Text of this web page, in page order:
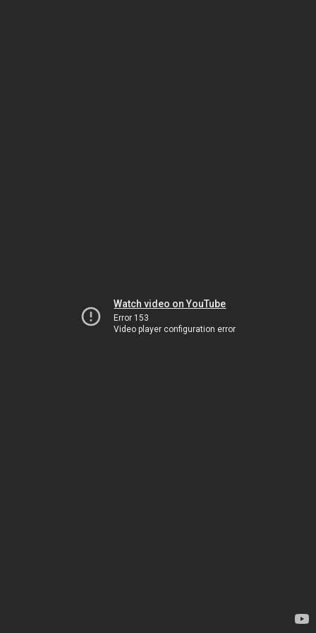
Watch video on YouTube
Error 153
Video player configuration error